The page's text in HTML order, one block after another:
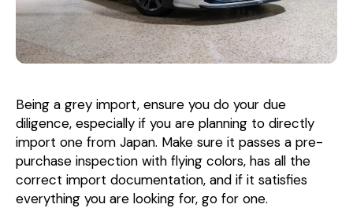
Being a grey import, ensure you do your due
diligence, especially if you are planning to directly
import one from Japan. Make sure it passes a pre-
purchase inspection with flying colors, has all the
correct import documentation, and if it satisfies
everything you are looking for, go for one.